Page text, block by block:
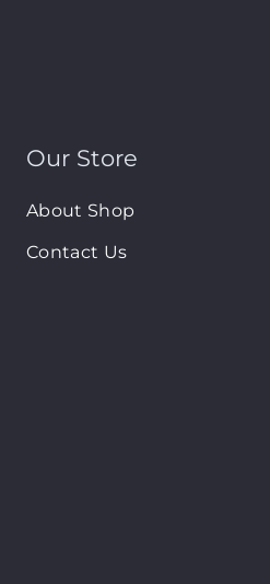
Our Store
About Shop
Contact Us